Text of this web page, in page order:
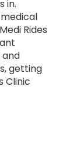
in.
Rides
getting
Clinic